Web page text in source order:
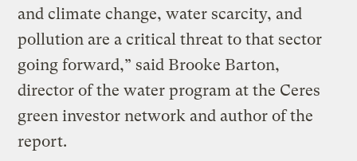
and climate change, water scarcity, and
pollution are a critical threat to that sector
going forward,” said Brooke Barton,
director of the water program at the Ceres
green investor network and author of the
report.